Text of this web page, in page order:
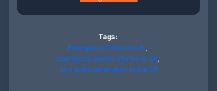
Tags:
Emergency Power in UK,
emergency power source in UK
buy used generators in the UK